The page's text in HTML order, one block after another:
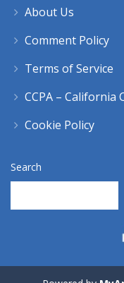
About Us
Comment Policy
Terms of Service
CCPA – California
Cookie Policy
Search